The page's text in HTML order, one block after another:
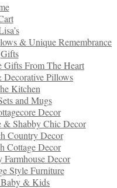
& Unique Remembrance
Gifts
Gifts From The Heart
Decorative Pillows
Kitchen
and Mugs
Decor
& Shabby Chic Decor
Country Decor
Cottage Decor
Farmhouse Decor
Style Furniture
& Kids